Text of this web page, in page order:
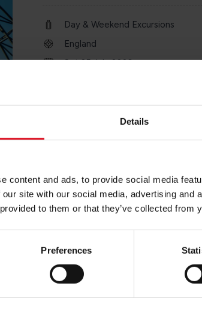
Details
content and ads, to provide social media
site with our social media, advertising and
to them or that they’ve collected from
Preferences
Day & Weekend Excursions
England
Sat 25 July 2026
Day Trip
Saturday 13 June
one day